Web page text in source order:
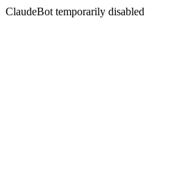
ClaudeBot temporarily disabled